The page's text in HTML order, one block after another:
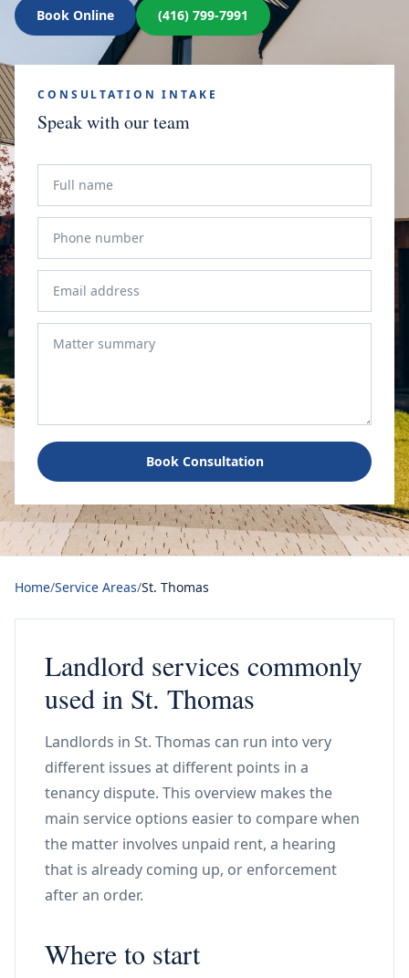
Book Online (416) 799-7991
CONSULTATION INTAKE
Speak with our team
Book Consultation
Home/Service Areas/St. Thomas
Landlord services commonly
used in St. Thomas
Landlords in St. Thomas can run into very
different issues at different points in a
tenancy dispute. This overview makes the
main service options easier to compare when
the matter involves unpaid rent, a hearing
that is already coming up, or enforcement
after an order.
Where to start